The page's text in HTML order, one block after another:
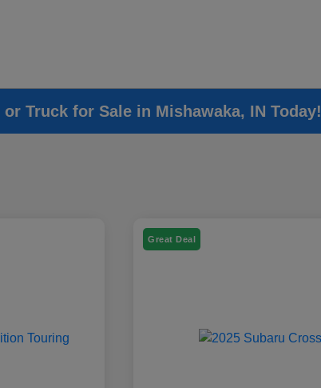
Truck for Sale in Mishawaka, IN Today!
Great Deal